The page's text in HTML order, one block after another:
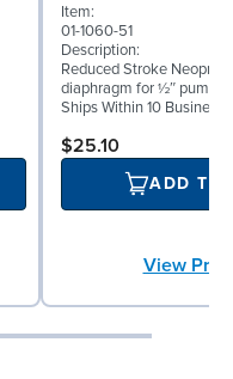
Item:
01-1060-51
Description:
Reduced Stroke
diaphragm for ½″ pumps
Ships Within 10 Business
$25.10
ADD TO
View